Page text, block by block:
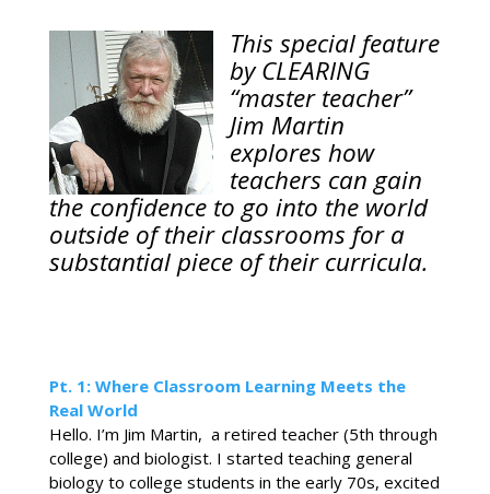
This special feature
by CLEARING
“master teacher”
Jim Martin
explores how
teachers can gain
the confidence to go into the world
outside of their classrooms for a
substantial piece of their curricula.
Pt. 1: Where Classroom Learning Meets the
Real World
Hello. I’m Jim Martin, a retired teacher (5th through
college) and biologist. I started teaching general
biology to college students in the early 70s, excited